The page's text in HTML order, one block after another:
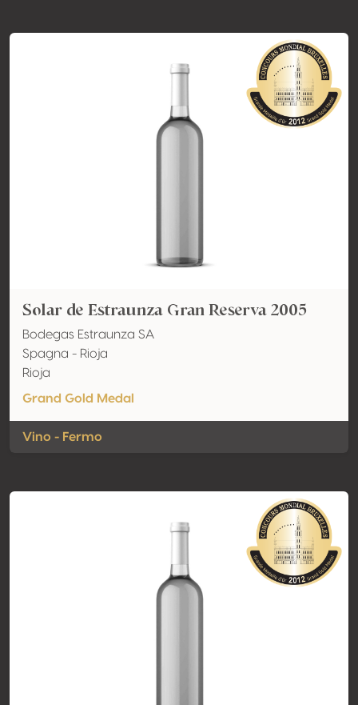
Solar de Estraunza Gran Reserva 2005
Bodegas Estraunza SA
Spagna - Rioja
Rioja
Grand Gold Medal
Vino - Fermo